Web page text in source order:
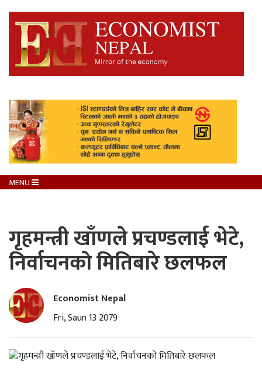
MENU
गृहमन्त्री खाँणले प्रचण्डलाई भेटे,
निर्वाचनको मितिबारे छलफल
Economist Nepal
Fri, Saun 13 2079